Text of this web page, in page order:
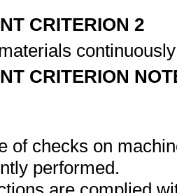
CRITERION 2
CRITERION
of checks on
performed.